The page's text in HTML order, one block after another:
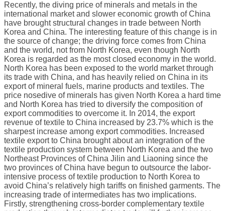
Recently, the diving price of minerals and metals in the
international market and slower economic growth of China
have brought structural changes in trade between North
Korea and China. The interesting feature of this change is in
the source of change; the driving force comes from China
and the world, not from North Korea, even though North
Korea is regarded as the most closed economy in the world.
North Korea has been exposed to the world market through
its trade with China, and has heavily relied on China in its
export of mineral fuels, marine products and textiles. The
price nosedive of minerals has given North Korea a hard time
and North Korea has tried to diversify the composition of
export commodities to overcome it. In 2014, the export
revenue of textile to China increased by 23.7% which is the
sharpest increase among export commodities. Increased
textile export to China brought about an integration of the
textile production system between North Korea and the two
Northeast Provinces of China Jilin and Liaoning since the
two provinces of China have begun to outsource the labor-
intensive process of textile production to North Korea to
avoid China’s relatively high tariffs on finished garments. The
increasing trade of intermediates has two implications.
Firstly, strengthening cross-border complementary textile